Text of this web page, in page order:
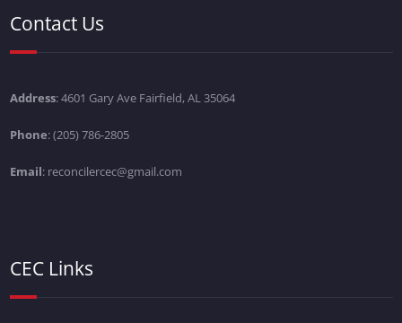
Contact Us
Address: 4601 Gary Ave Fairfield, AL 35064
Phone: (205) 786-2805
Email: reconcilercec@gmail.com
CEC Links